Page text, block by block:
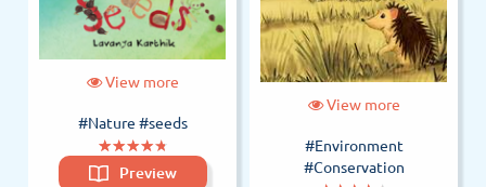
View more
#Nature #seeds
(*)
★
★(*)
★
★(*)
★
★(*)
★
★(*)
★
★
Preview
View more
#Environment
#Conservation